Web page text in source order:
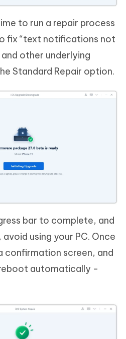
to run a repair process
fix “text notifications not
other underlying
Standard Repair option.
bar to complete, and
using your PC. Once
confirmation screen, and
automatically -